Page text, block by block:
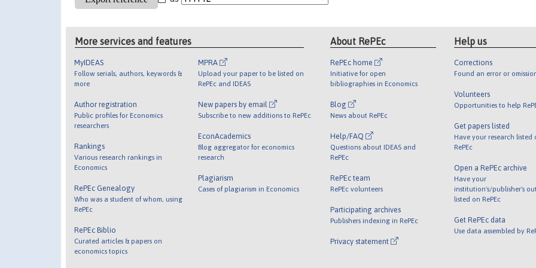
More services and features
MyIDEAS
Follow serials, authors, keywords &
more
Author registration
Public profiles for Economics
researchers
Rankings
Various research rankings in
Economics
RePEc Genealogy
Who was a student of whom, using
RePEc
RePEc Biblio
Curated articles & papers on
economics topics
MPRA
Upload your paper to be listed on
RePEc and IDEAS
New papers by email
Subscribe to new additions to RePEc
EconAcademics
Blog aggregator for economics
research
Plagiarism
Cases of plagiarism in Economics
About RePEc
RePEc home
Initiative for open
bibliographies in Economics
Blog
News about RePEc
Help/FAQ
Questions about IDEAS and
RePEc
RePEc team
RePEc volunteers
Participating archives
Publishers indexing in RePEc
Privacy statement
Help us
Corrections
Found an error or
Volunteers
Opportunities to help
Get papers listed
Have your research listed
RePEc
Open a RePEc archive
Have your
institution's/publisher's
listed on RePEc
Get RePEc data
Use data assembled by